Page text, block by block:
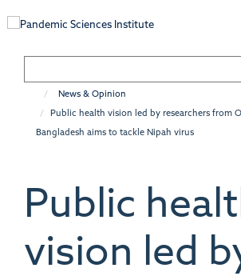
to
News & Opinion
Public health vision led by researchers from
Bangladesh aims to tackle Nipah virus
Public
vision led